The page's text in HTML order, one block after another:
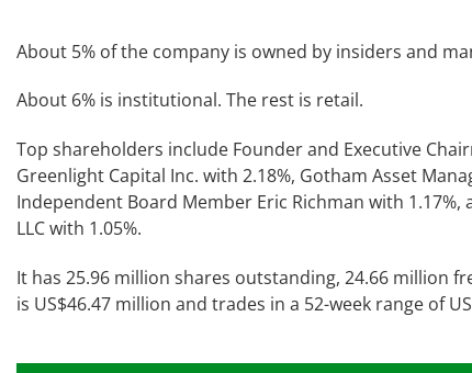
About 5% of the company is owned by insiders and
About 6% is institutional. The rest is retail.
Top shareholders include Founder and Executive
Greenlight Capital Inc. with 2.18%, Gotham Asset
Independent Board Member Eric Richman with 1.17%,
LLC with 1.05%.
It has 25.96 million shares outstanding, 24.66 million
is US$46.47 million and trades in a 52-week range of